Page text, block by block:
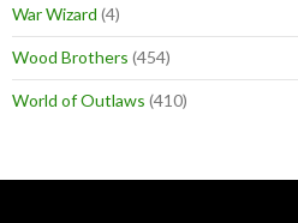
War Wizard (4)
Wood Brothers (454)
World of Outlaws (410)